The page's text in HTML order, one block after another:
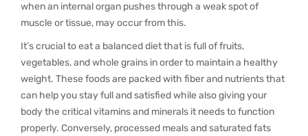
when an internal organ pushes through a weak spot of
muscle or tissue, may occur from this.
It’s crucial to eat a balanced diet that is full of fruits,
vegetables, and whole grains in order to maintain a healthy
weight. These foods are packed with fiber and nutrients that
can help you stay full and satisfied while also giving your
body the critical vitamins and minerals it needs to function
properly. Conversely, processed meals and saturated fats